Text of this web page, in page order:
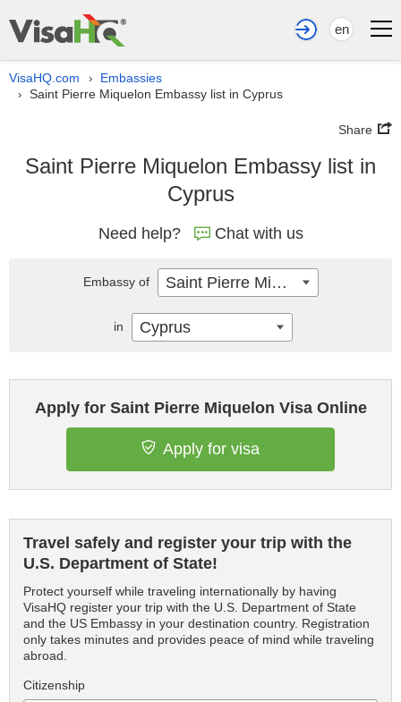
en
VisaHQ.com › Embassies
› Saint Pierre Miquelon Embassy list in Cyprus
Share
Saint Pierre Miquelon Embassy list in
Cyprus
Need help? Chat with us
Apply for Saint Pierre Miquelon Visa Online
Apply for visa
Travel safely and register your trip with the
U.S. Department of State!
Protect yourself while traveling internationally by having
VisaHQ register your trip with the U.S. Department of State
and the US Embassy in your destination country. Registration
only takes minutes and provides peace of mind while traveling
abroad.
Citizenship
Embassy of Saint Pierre Miquelon
in Cyprus